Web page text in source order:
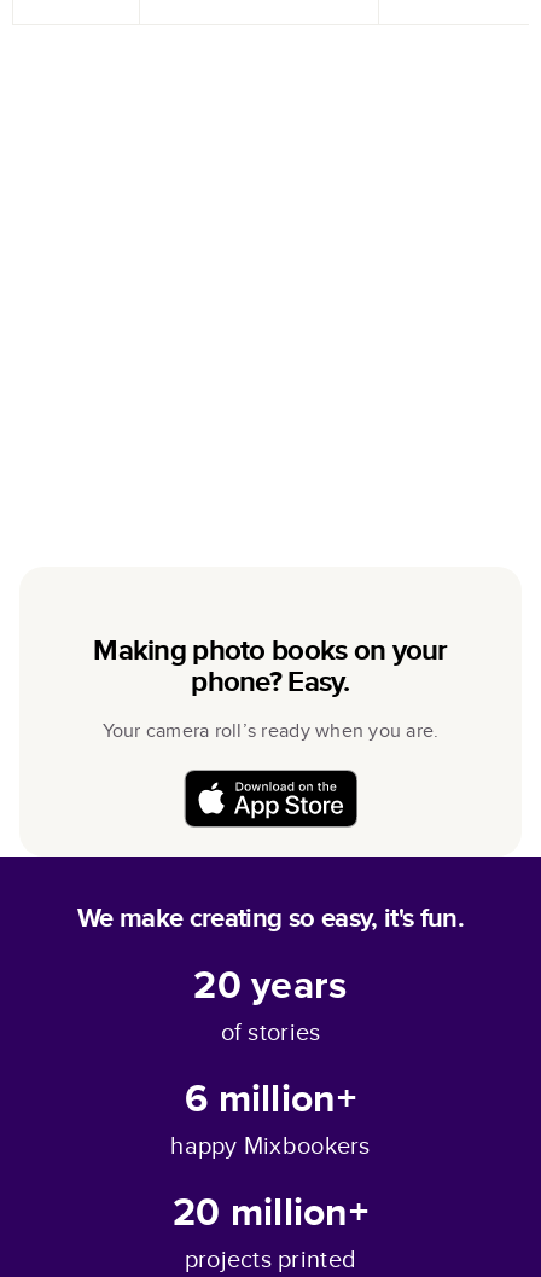
Making photo books on your
phone? Easy.
Your camera roll’s ready when you are.
We make creating so easy, it's fun.
20years
of stories
6 million+
happy Mixbookers
20 million+
projects printed